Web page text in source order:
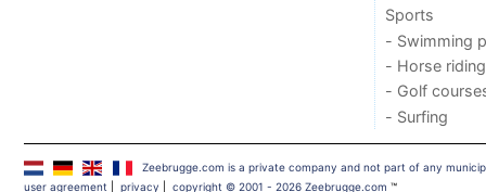
Sports
- Swimming
- Horse riding
- Golf
- Surfing
Zeebrugge.com is a private company and not part of any
user agreement
privacy copyright © 2001 - 2026 Zeebrugge.com ™